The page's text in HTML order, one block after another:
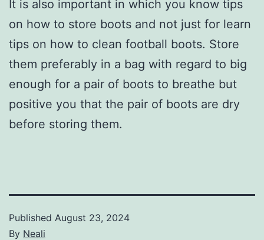
It is also important in which you know tips
on how to store boots and not just for learn
tips on how to clean football boots. Store
them preferably in a bag with regard to big
enough for a pair of boots to breathe but
positive you that the pair of boots are dry
before storing them.
Published August 23, 2024
By Neali